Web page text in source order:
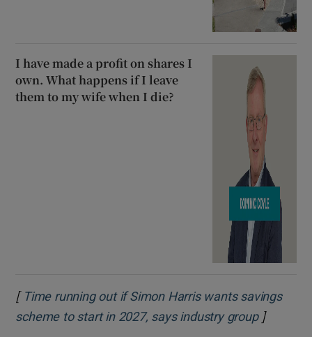
I have made a profit on shares I
own. What happens if I leave
them to my wife when I die?
[ Time running out if Simon Harris wants savings
scheme to start in 2027, says industry groupOpens in
]